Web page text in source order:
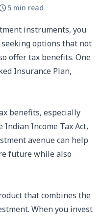
5 min read
instruments, you
options that not
offer tax benefits. One
Insurance Plan,
benefits, especially
Indian Income Tax Act,
avenue can help
future while also
that combines the
When you invest